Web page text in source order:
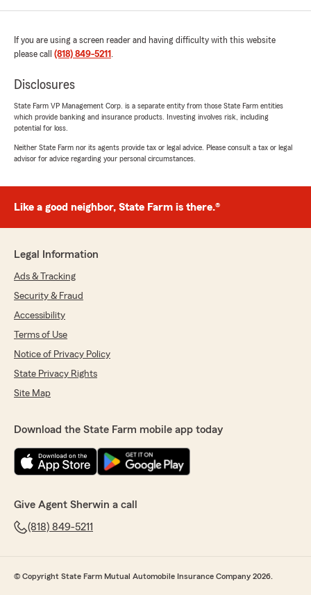
If you are using a screen reader and having difficulty with this website
please call (818) 849-5211 .
Disclosures
State Farm VP Management Corp. is a separate entity from those State Farm entities
which provide banking and insurance products. Investing involves risk, including
potential for loss.
Neither State Farm nor its agents provide tax or legal advice. Please consult a tax or legal
advisor for advice regarding your personal circumstances.
Like a good neighbor, State Farm is there.®
Legal Information
Ads & Tracking
Security & Fraud
Accessibility
Terms of Use
Notice of Privacy Policy
State Privacy Rights
Site Map
Download the State Farm mobile app today
Give Agent Sherwin a call
(818) 849-5211
© Copyright State Farm Mutual Automobile Insurance Company 2026.